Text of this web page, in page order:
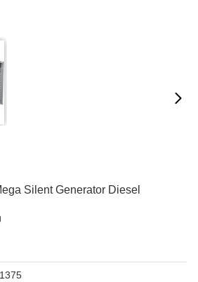
Silent Generator Diesel